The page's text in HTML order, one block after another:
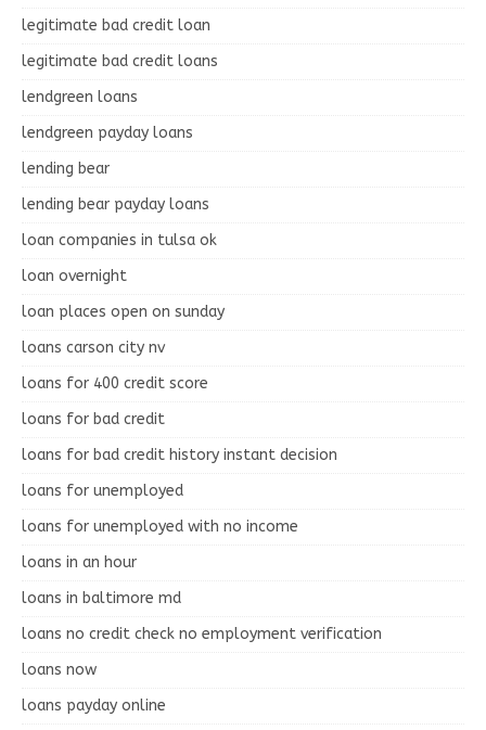
legitimate bad credit loan
legitimate bad credit loans
lendgreen loans
lendgreen payday loans
lending bear
lending bear payday loans
loan companies in tulsa ok
loan overnight
loan places open on sunday
loans carson city nv
loans for 400 credit score
loans for bad credit
loans for bad credit history instant decision
loans for unemployed
loans for unemployed with no income
loans in an hour
loans in baltimore md
loans no credit check no employment verification
loans now
loans payday online